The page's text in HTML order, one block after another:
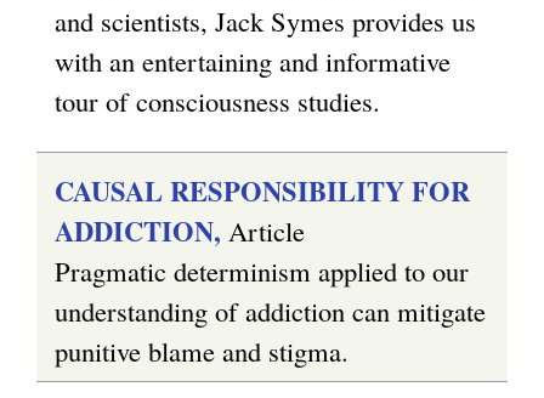
and scientists, Jack Symes provides us
with an entertaining and informative
tour of consciousness studies.
CAUSAL RESPONSIBILITY FOR
ADDICTION, Article
Pragmatic determinism applied to our
understanding of addiction can mitigate
punitive blame and stigma.